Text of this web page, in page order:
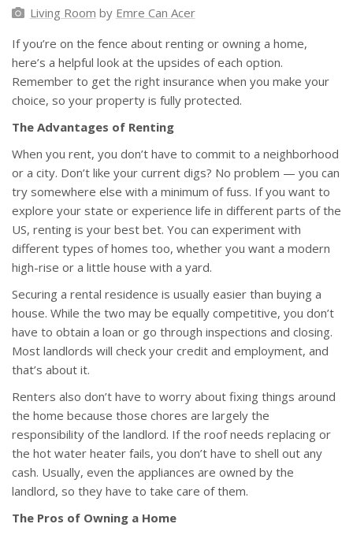
Living Room by Emre Can Acer
If you’re on the fence about renting or owning a home,
here’s a helpful look at the upsides of each option.
Remember to get the right insurance when you make your
choice, so your property is fully protected.
The Advantages of Renting
When you rent, you don’t have to commit to a neighborhood
or a city. Don’t like your current digs? No problem — you can
try somewhere else with a minimum of fuss. If you want to
explore your state or experience life in different parts of the
US, renting is your best bet. You can experiment with
different types of homes too, whether you want a modern
high-rise or a little house with a yard.
Securing a rental residence is usually easier than buying a
house. While the two may be equally competitive, you don’t
have to obtain a loan or go through inspections and closing.
Most landlords will check your credit and employment, and
that’s about it.
Renters also don’t have to worry about fixing things around
the home because those chores are largely the
responsibility of the landlord. If the roof needs replacing or
the hot water heater fails, you don’t have to shell out any
cash. Usually, even the appliances are owned by the
landlord, so they have to take care of them.
The Pros of Owning a Home